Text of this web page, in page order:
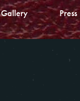
Gallery Press